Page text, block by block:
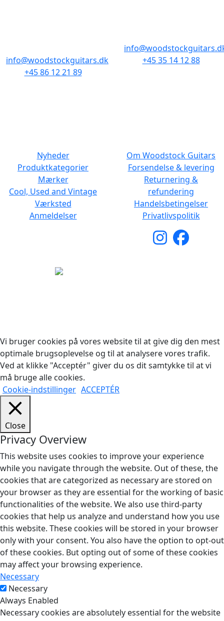
info@woodstockguitars.dk
+45 86 12 21 89
+45 35 14 12 88
Nyheder
Produktkategorier
Mærker
Cool, Used and Vintage
Værksted
Anmeldelser
Om Woodstock Guitars
Forsendelse & levering
Returnering &
refundering
Handelsbetingelser
Privatlivspolitik
Vi bruger cookies på vores website til at give dig den mest
optimale brugsoplevelse og til at analysere vores trafik.
Ved at klikke "Acceptér" giver du os dit samtykke til at vi
må bruge alle cookies.
Cookie-indstillinger ACCEPTÉR
Close
Privacy Overview
This website uses cookies to improve your experience
while you navigate through the website. Out of these, the
cookies that are categorized as necessary are stored on
your browser as they are essential for the working of basic
functionalities of the website. We also use third-party
cookies that help us analyze and understand how you use
this website. These cookies will be stored in your browser
only with your consent. You also have the option to opt-out
of these cookies. But opting out of some of these cookies
may affect your browsing experience.
Necessary
Necessary
Always Enabled
Necessary cookies are absolutely essential for the website